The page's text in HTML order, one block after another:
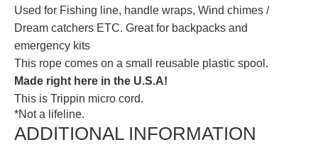
Used for Fishing line, handle wraps, Wind chimes /
Dream catchers ETC. Great for backpacks and
emergency kits
This rope comes on a small reusable plastic spool.
Made right here in the U.S.A!
This is Trippin micro cord.
*Not a lifeline.
ADDITIONAL INFORMATION